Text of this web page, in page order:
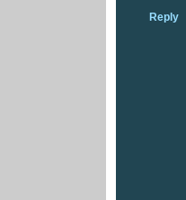
Reply